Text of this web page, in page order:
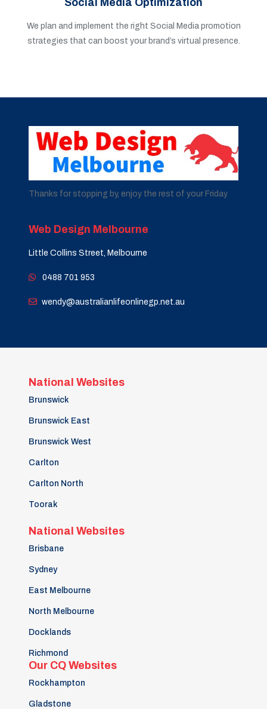
Social Media Optimization
We plan and implement the right Social Media promotion
strategies that can boost your brand’s virtual presence.
Thanks for stopping by, enjoy the rest of your Friday
Web Design Melbourne
Little Collins Street, Melbourne
0488 701 953
wendy@australianlifeonlinegp.net.au
National Websites
Brunswick
Brunswick East
Brunswick West
Carlton
Carlton North
Toorak
National Websites
Brisbane
Sydney
East Melbourne
North Melbourne
Docklands
Richmond
Our CQ Websites
Rockhampton
Gladstone